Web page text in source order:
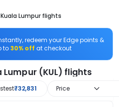
Lumpur flights
redeem your Edge points &
to 30% off at checkout
Lumpur (KUL) flights
₹32,831 Price